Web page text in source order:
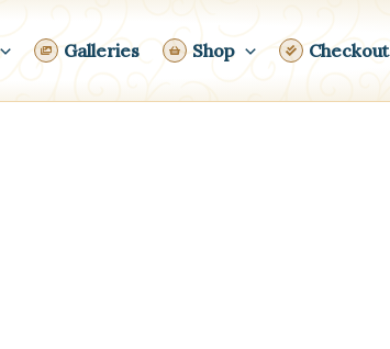
Galleries Shop Checkout